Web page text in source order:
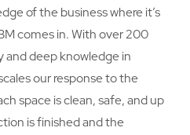
of the business where it’s
comes in. With over 200
and deep knowledge in
our response to the
space is clean, safe, and up
is finished and the